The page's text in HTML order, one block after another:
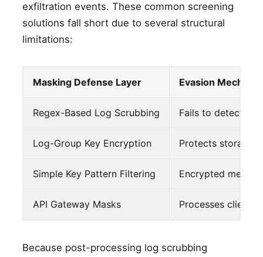
exfiltration events. These common screening
solutions fall short due to several structural
limitations:
Masking Defense Layer Evasion
Regex-Based Log Scrubbing Fails to detect
Log-Group Key Encryption Protects storage
Simple Key Pattern Filtering Encrypted
API Gateway Masks Processes client
Because post-processing log scrubbing